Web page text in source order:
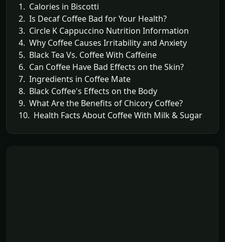
1. Calories in Biscotti
2. Is Decaf Coffee Bad for Your Health?
3. Circle K Cappuccino Nutrition Information
4. Why Coffee Causes Irritability and Anxiety
5. Black Tea Vs. Coffee With Caffeine
6. Can Coffee Have Bad Effects on the Skin?
7. Ingredients in Coffee Mate
8. Black Coffee's Effects on the Body
9. What Are the Benefits of Chicory Coffee?
10. Health Facts About Coffee With Milk & Sugar